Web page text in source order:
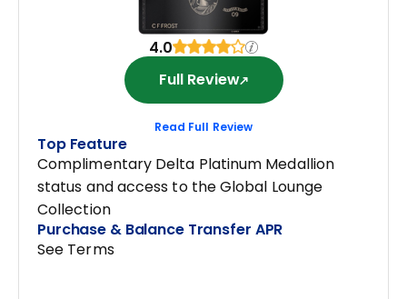
4.0
Full Review
Read Full Review
Top Feature
Complimentary Delta Platinum Medallion
status and access to the Global Lounge
Collection
Purchase & Balance Transfer APR
See Terms